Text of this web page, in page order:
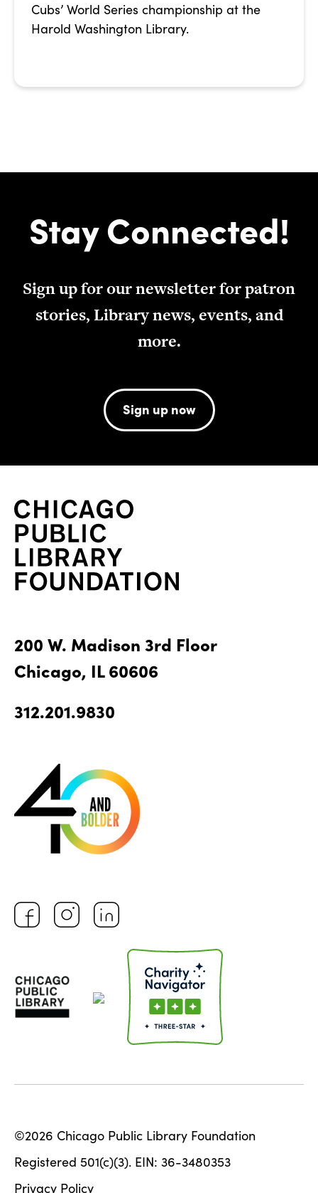
Cubs’ World Series championship at the
Harold Washington Library.
Stay Connected!
Sign up for our newsletter for patron
stories, Library news, events, and
more.
Sign up now
200 W. Madison 3rd Floor
Chicago, IL 60606
312.201.9830
©2026 Chicago Public Library Foundation
Registered 501(c)(3). EIN: 36-3480353
Privacy Policy